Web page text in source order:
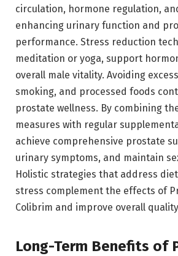
circulation, hormone regulation,
enhancing urinary function and
performance. Stress reduction
meditation or yoga, support
overall male vitality. Avoiding
smoking, and processed foods
prostate wellness. By combining
measures with regular
achieve comprehensive prostate
urinary symptoms, and maintain
Holistic strategies that address
stress complement the effects of
Colibrim and improve overall
Long-Term Benefits of